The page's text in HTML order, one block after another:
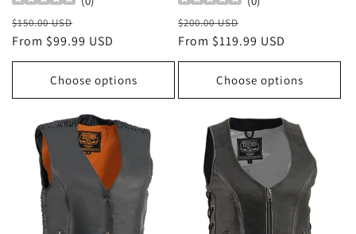
Regular
price
$150.00 USD
price
From $99.99 USD
Choose options
Regular
price
$200.00 USD
price
From $119.99 USD
Choose options